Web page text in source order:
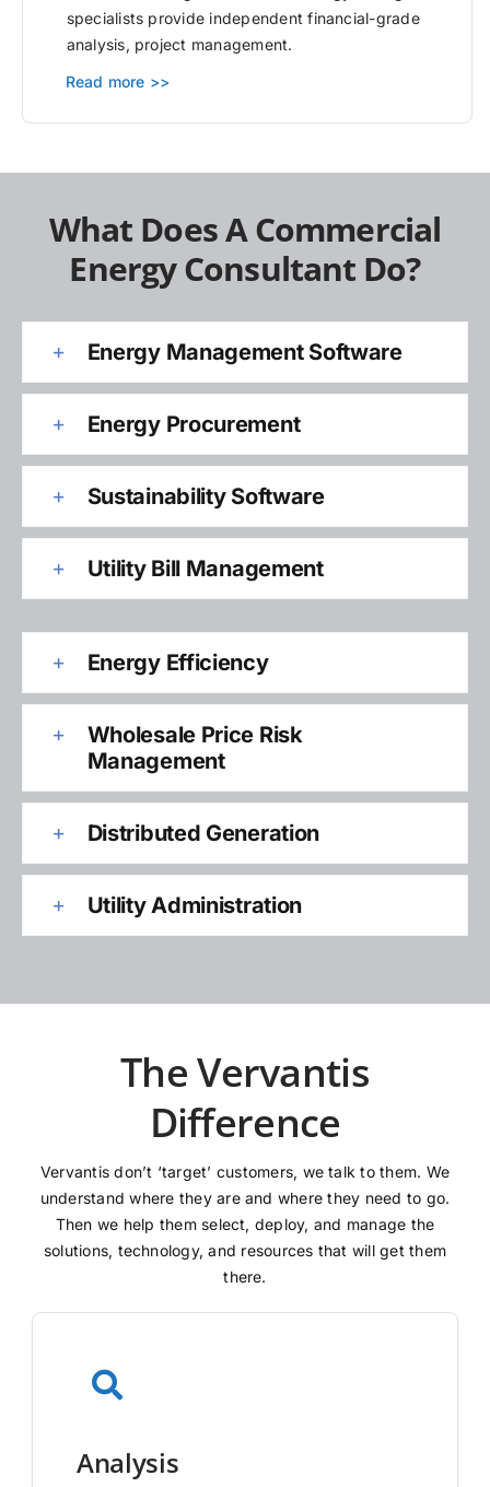
specialists provide independent financial-grade
analysis, project management.
Read more >>
What Does A Commercial
Energy Consultant Do?
Energy Management Software
Energy Procurement
Sustainability Software
Utility Bill Management
Energy Efficiency
Wholesale Price Risk
Management
Distributed Generation
Utility Administration
The Vervantis
Difference
Vervantis don’t ‘target’ customers, we talk to them. We
understand where they are and where they need to go.
Then we help them select, deploy, and manage the
solutions, technology, and resources that will get them
there.
Analysis